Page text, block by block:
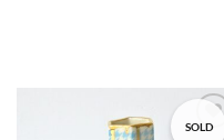
SOLD